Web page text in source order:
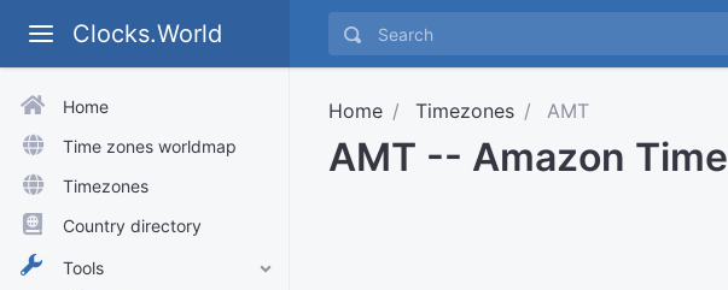
Clocks.World
Home
Time zones worldmap
Timezones
Country directory
Tools
Home Timezones AMT
AMT -- Amazon Time